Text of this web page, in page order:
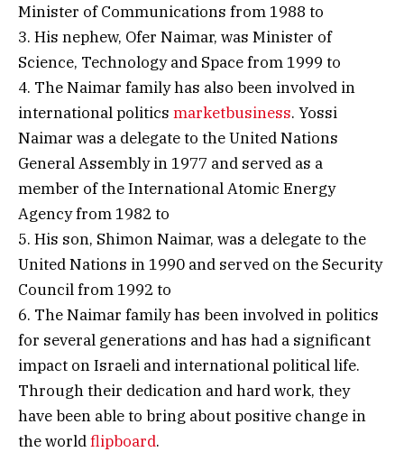
Minister of Communications from 1988 to
3. His nephew, Ofer Naimar, was Minister of
Science, Technology and Space from 1999 to
4. The Naimar family has also been involved in
international politics marketbusiness. Yossi
Naimar was a delegate to the United Nations
General Assembly in 1977 and served as a
member of the International Atomic Energy
Agency from 1982 to
5. His son, Shimon Naimar, was a delegate to the
United Nations in 1990 and served on the Security
Council from 1992 to
6. The Naimar family has been involved in politics
for several generations and has had a significant
impact on Israeli and international political life.
Through their dedication and hard work, they
have been able to bring about positive change in
the worldflipboard.